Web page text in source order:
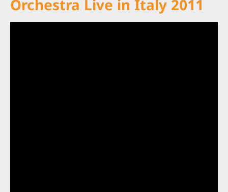
Orchestra Live in Italy 2011